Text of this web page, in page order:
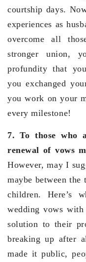
courtship days.
experiences as
overcome all
stronger union,
profundity that
you exchanged
you work on your
every milestone!
7. To those who
renewal of vows
However, may I
maybe between
children. Here’s
wedding vows
solution to their
breaking up after
made it public,